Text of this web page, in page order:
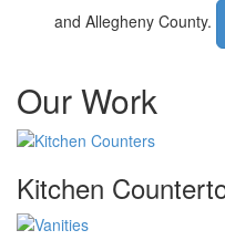
and Allegheny County.
Our Work
Kitchen